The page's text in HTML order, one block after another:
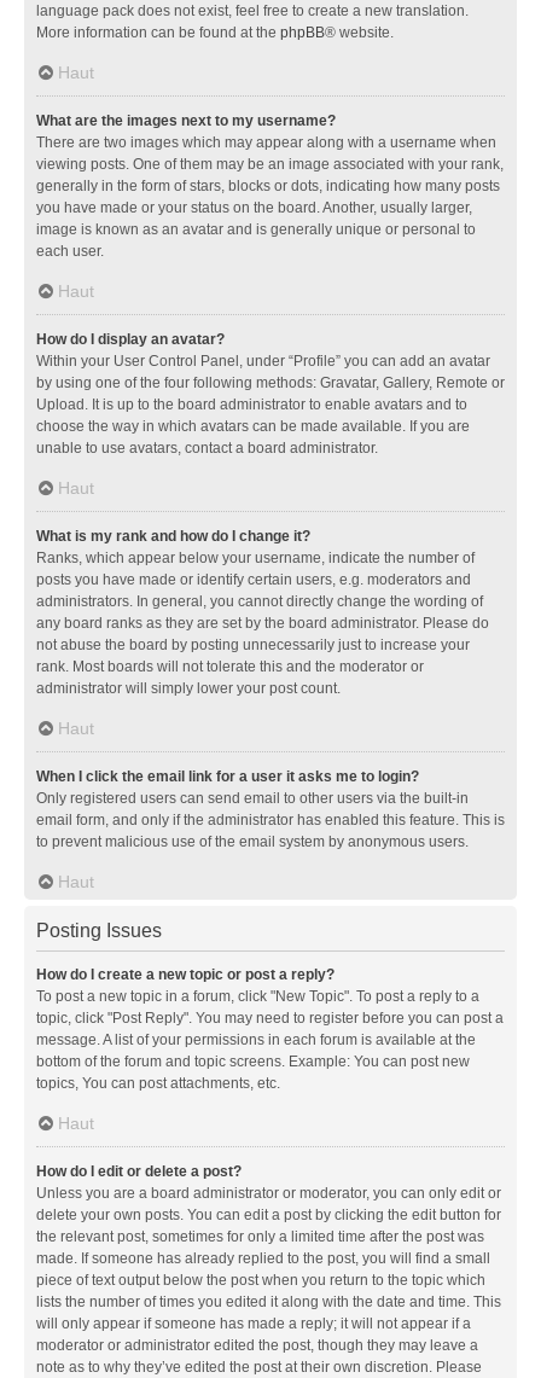
language pack does not exist, feel free to create a new translation.
More information can be found at the phpBB® website.
Haut
What are the images next to my username?
There are two images which may appear along with a username when
viewing posts. One of them may be an image associated with your rank,
generally in the form of stars, blocks or dots, indicating how many posts
you have made or your status on the board. Another, usually larger,
image is known as an avatar and is generally unique or personal to
each user.
Haut
How do I display an avatar?
Within your User Control Panel, under “Profile” you can add an avatar
by using one of the four following methods: Gravatar, Gallery, Remote or
Upload. It is up to the board administrator to enable avatars and to
choose the way in which avatars can be made available. If you are
unable to use avatars, contact a board administrator.
Haut
What is my rank and how do I change it?
Ranks, which appear below your username, indicate the number of
posts you have made or identify certain users, e.g. moderators and
administrators. In general, you cannot directly change the wording of
any board ranks as they are set by the board administrator. Please do
not abuse the board by posting unnecessarily just to increase your
rank. Most boards will not tolerate this and the moderator or
administrator will simply lower your post count.
Haut
When I click the email link for a user it asks me to login?
Only registered users can send email to other users via the built-in
email form, and only if the administrator has enabled this feature. This is
to prevent malicious use of the email system by anonymous users.
Haut
Posting Issues
How do I create a new topic or post a reply?
To post a new topic in a forum, click "New Topic". To post a reply to a
topic, click "Post Reply". You may need to register before you can post a
message. A list of your permissions in each forum is available at the
bottom of the forum and topic screens. Example: You can post new
topics, You can post attachments, etc.
Haut
How do I edit or delete a post?
Unless you are a board administrator or moderator, you can only edit or
delete your own posts. You can edit a post by clicking the edit button for
the relevant post, sometimes for only a limited time after the post was
made. If someone has already replied to the post, you will find a small
piece of text output below the post when you return to the topic which
lists the number of times you edited it along with the date and time. This
will only appear if someone has made a reply; it will not appear if a
moderator or administrator edited the post, though they may leave a
note as to why they’ve edited the post at their own discretion. Please